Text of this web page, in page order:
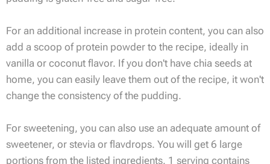
For an additional increase in protein content, you can also
add a scoop of protein powder to the recipe, ideally in
vanilla or coconut flavor. If you don't have chia seeds at
home, you can easily leave them out of the recipe, it won't
change the consistency of the pudding.
For sweetening, you can also use an adequate amount of
sweetener, or stevia or flavdrops. You will get 6 large
portions from the listed ingredients. 1 serving contains